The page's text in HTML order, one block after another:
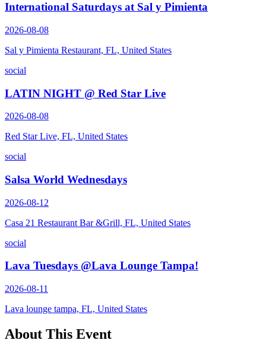
International Saturdays at Sal y Pimienta
2026-08-08
Sal y Pimienta Restaurant, FL, United States
social
LATIN NIGHT @ Red Star Live
2026-08-08
Red Star Live, FL, United States
social
Salsa World Wednesdays
2026-08-12
Casa 21 Restaurant Bar &Grill, FL, United States
social
Lava Tuesdays @Lava Lounge Tampa!
2026-08-11
Lava lounge tampa, FL, United States
About This Event